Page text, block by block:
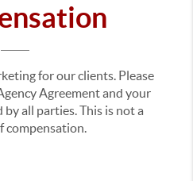
for our clients. Please
Agreement and your
by all parties. This is not a
compensation.